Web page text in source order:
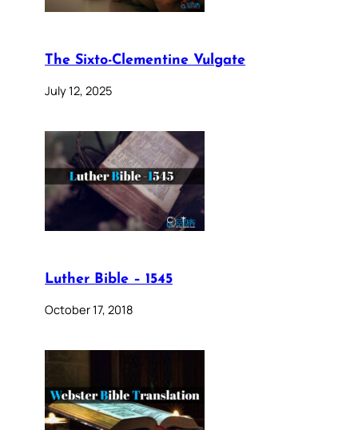
The Sixto-Clementine Vulgate
July 12, 2025
Luther Bible – 1545
October 17, 2018